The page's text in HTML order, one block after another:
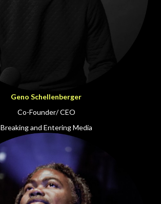
Geno Schellenberger
Co-Founder/ CEO
Breaking and Entering Media